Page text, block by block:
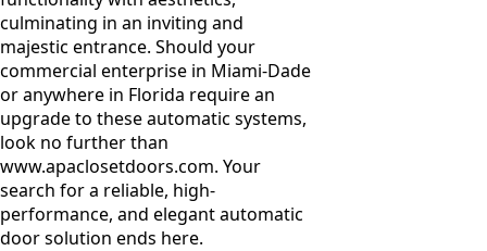
culminating in an inviting and
majestic entrance. Should your
commercial enterprise in Miami-Dade
or anywhere in Florida require an
upgrade to these automatic systems,
look no further than
www.apaclosetdoors.com. Your
search for a reliable, high-
performance, and elegant automatic
door solution ends here.